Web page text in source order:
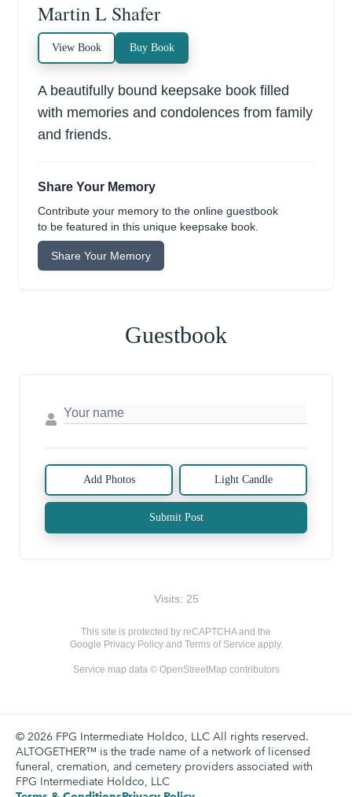
Martin L Shafer
View Book Buy Book
A beautifully bound keepsake book filled
with memories and condolences from family
and friends.
Share Your Memory
Contribute your memory to the online guestbook
to be featured in this unique keepsake book.
Share Your Memory
Guestbook
Add Photos Light Candle
Submit Post
Visits: 25
This site is protected by reCAPTCHA and the
Google Privacy Policyand Terms of Service apply.
Service map data © OpenStreetMap contributors